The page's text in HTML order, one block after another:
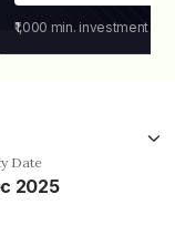
₹1,000 min. investment
Date
2025